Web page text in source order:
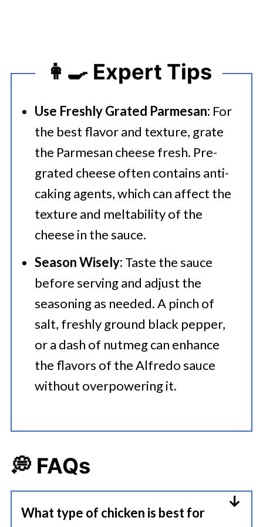
👩‍🍳 Expert Tips
Use Freshly Grated Parmesan: For
the best flavor and texture, grate
the Parmesan cheese fresh. Pre-
grated cheese often contains anti-
caking agents, which can affect the
texture and meltability of the
cheese in the sauce.
Season Wisely: Taste the sauce
before serving and adjust the
seasoning as needed. A pinch of
salt, freshly ground black pepper,
or a dash of nutmeg can enhance
the flavors of the Alfredo sauce
without overpowering it.
💭 FAQs
What type of chicken is best for